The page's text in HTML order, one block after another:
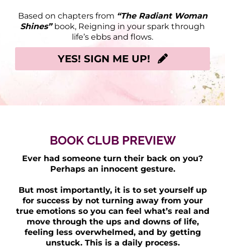
Based on chapters from “The Radiant Woman
Shines” book, Reigning in your spark through
life’s ebbs and flows.
YES! SIGN ME UP!
BOOK CLUB PREVIEW
Ever had someone turn their back on you?
Perhaps an innocent gesture.
But most importantly, it is to set yourself up
for success by not turning away from your
true emotions so you can feel what’s real and
move through the ups and downs of life,
feeling less overwhelmed, and by getting
unstuck. This is a daily process.